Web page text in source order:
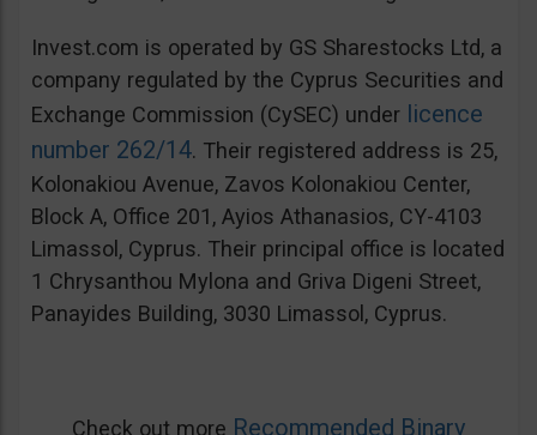
Invest.com is operated by GS Sharestocks Ltd, a
company regulated by the Cyprus Securities and
Exchange Commission (CySEC) under licence
number 262/14. Their registered address is 25,
Kolonakiou Avenue, Zavos Kolonakiou Center,
Block A, Office 201, Ayios Athanasios, CY-4103
Limassol, Cyprus. Their principal office is located
1 Chrysanthou Mylona and Griva Digeni Street,
Panayides Building, 3030 Limassol, Cyprus.
Check out more Recommended Binary